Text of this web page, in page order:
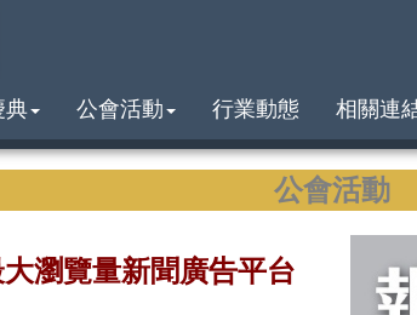
典 公會活動 行業動態 相關連
公會活動
瀏覽量新聞廣告平台